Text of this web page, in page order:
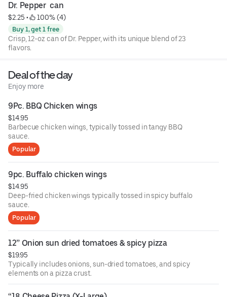
Dr. Pepper  can
$2.25 • 100% (4)
Buy 1, get 1 free
Crisp, 12-oz can of Dr. Pepper, with its unique blend of 23
flavors.
Deal of the day
Enjoy more
9Pc. BBQ Chicken wings
$14.95
Barbecue chicken wings, typically tossed in tangy BBQ
sauce.
Popular
9pc. Buffalo chicken wings
$14.95
Deep-fried chicken wings typically tossed in spicy buffalo
sauce.
Popular
12” Onion sun dried tomatoes & spicy pizza
$19.95
Typically includes onions, sun-dried tomatoes, and spicy
elements on a pizza crust.